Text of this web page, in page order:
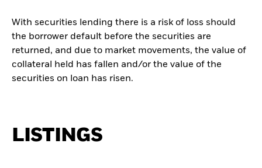
With securities lending there is a risk of loss should
the borrower default before the securities are
returned, and due to market movements, the value of
collateral held has fallen and/or the value of the
securities on loan has risen.
LISTINGS